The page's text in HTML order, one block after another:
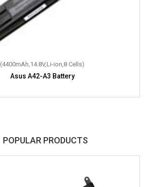
(4400mAh,14.8V,Li-ion,8 Cells)
Asus A42-A3 Battery
POPULAR PRODUCTS